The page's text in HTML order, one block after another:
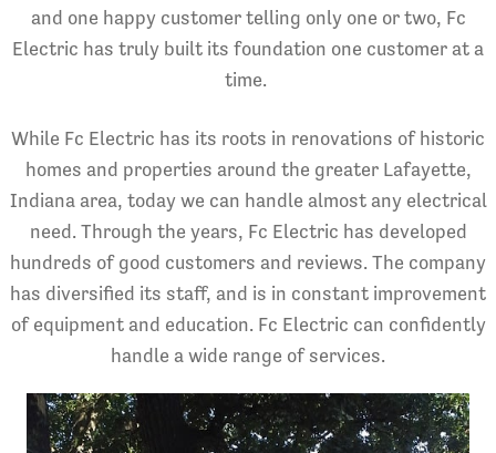
and one happy customer telling only one or two, Fc
Electric has truly built its foundation one customer at a
time.
While Fc Electric has its roots in renovations of historic
homes and properties around the greater Lafayette,
Indiana area, today we can handle almost any electrical
need. Through the years, Fc Electric has developed
hundreds of good customers and reviews. The company
has diversified its staff, and is in constant improvement
of equipment and education. Fc Electric can confidently
handle a wide range of services.